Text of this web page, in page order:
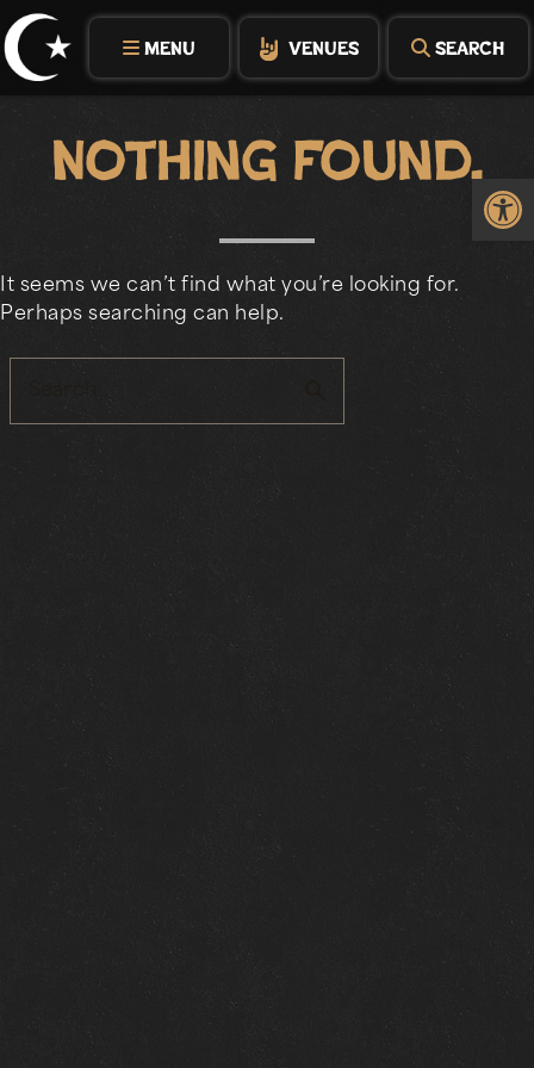
Skip
to
content
MENU VENUES SEARCH
Nothing Found.
It seems we can’t find what you’re looking for.
Perhaps searching can help.